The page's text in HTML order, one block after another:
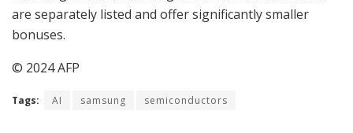
are separately listed and offer significantly smaller
bonuses.
© 2024 AFP
Tags: AI samsung semiconductors